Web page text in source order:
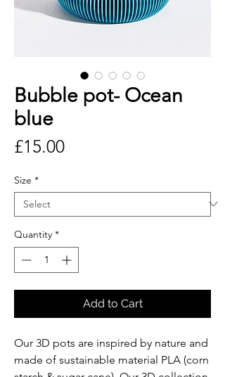
Bubble pot- Ocean
blue
£15.00Price
Size *
Quantity *
Add to Cart
Our 3D pots are inspired by nature and
made of sustainable material PLA (corn